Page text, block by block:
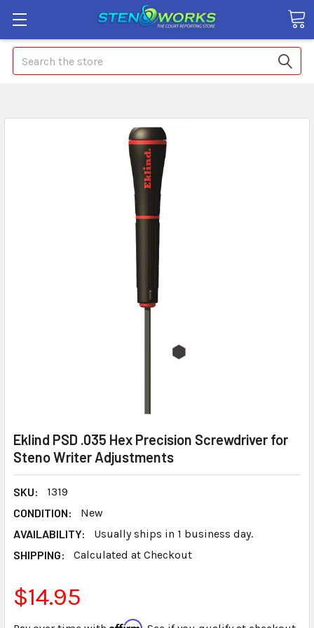
Search
Eklind PSD .035 Hex Precision Screwdriver for
Steno Writer Adjustments
SKU:
1319
CONDITION:
New
AVAILABILITY:
Usually ships in 1 business day.
SHIPPING:
Calculated at Checkout
$14.95